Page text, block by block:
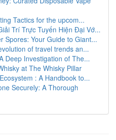
Tactics for the upcom...
Trí Trực Tuyến Hiện Đại Vớ...
Spores: Your Guide to Giant...
of travel trends an...
Deep Investigation of The...
at The Whisky Pillar
: A Handbook to...
Securely: A Thorough